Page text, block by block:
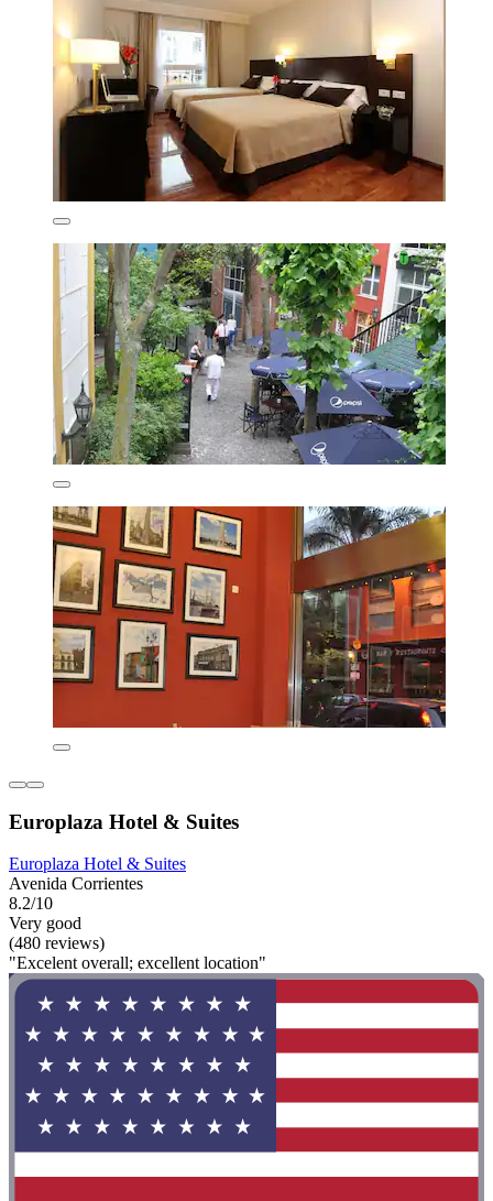
Europlaza Hotel & Suites
Europlaza Hotel & Suites
Avenida Corrientes
8.2/10
Very good
(480 reviews)
"Excelent overall; excellent location"